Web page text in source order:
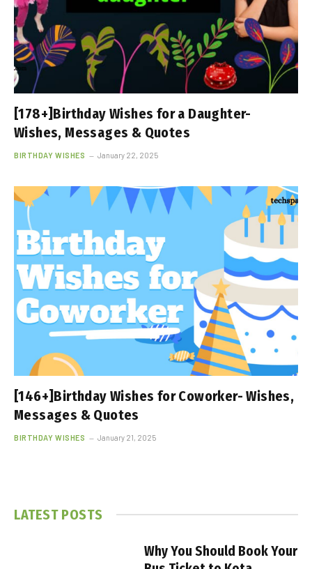
[178+]Birthday Wishes for a Daughter-
Wishes, Messages & Quotes
BIRTHDAY WISHES January 22, 2025
[146+]Birthday Wishes for Coworker- Wishes,
Messages & Quotes
BIRTHDAY WISHES January 21, 2025
LATEST POSTS
Why You Should Book Your